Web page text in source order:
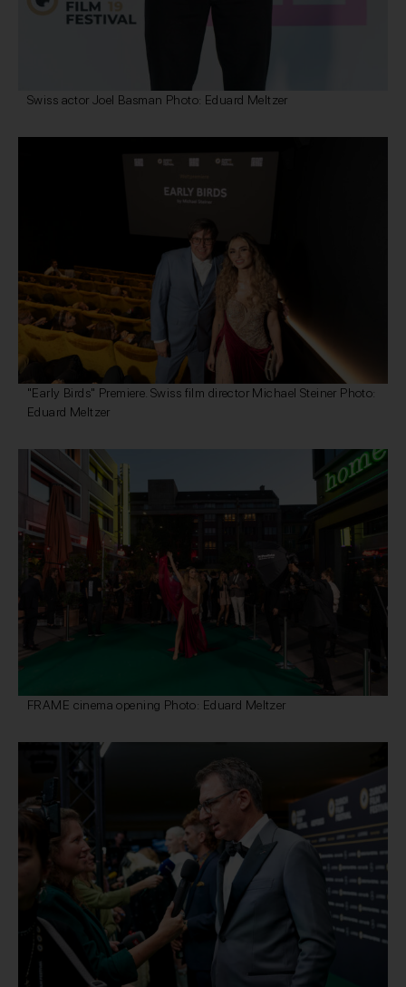
Swiss actor Joel Basman Photo: Eduard Meltzer
"Early Birds" Premiere. Swiss film director Michael Steiner Photo:
Eduard Meltzer
FRAME cinema opening Photo: Eduard Meltzer